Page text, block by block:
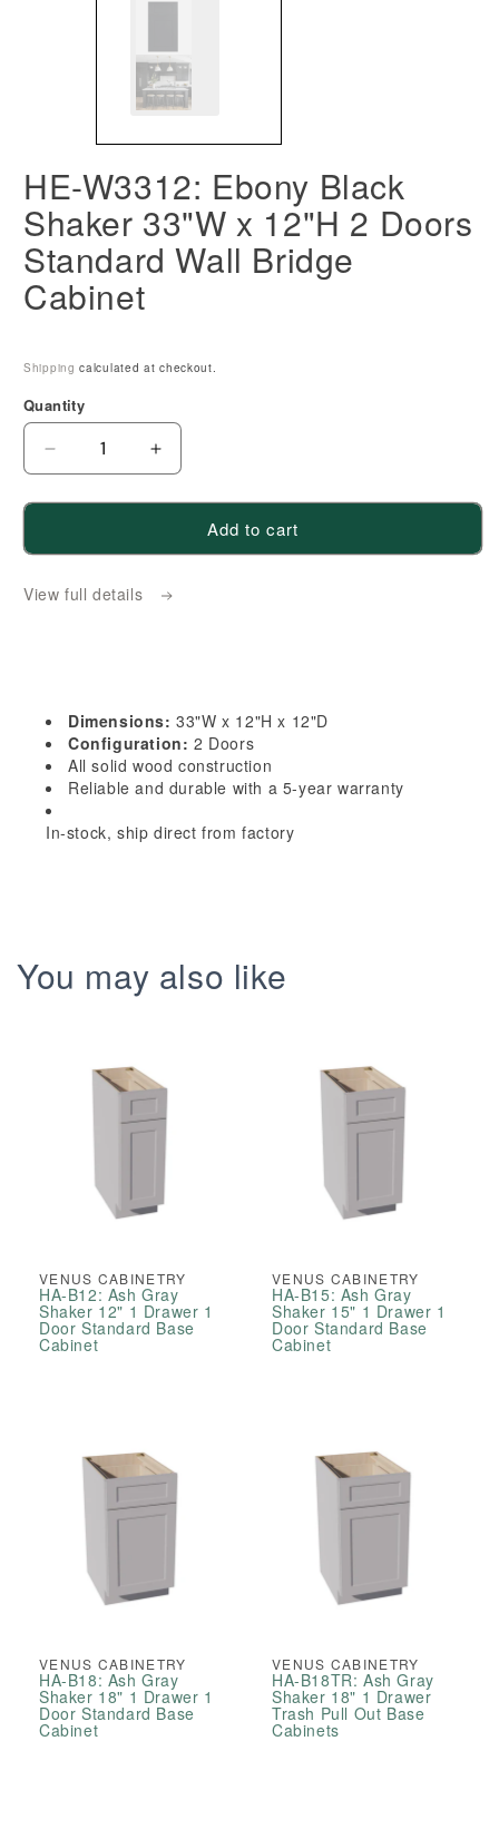
HE-W3312: Ebony Black
Shaker 33"W x 12"H 2 Doors
Standard Wall Bridge
Cabinet
Shipping calculated at checkout.
Quantity
Decrease
Ebony
12&quot;H
2
Doors
Standard
Increase
Ebony
x
12&quot;H
2
Doors
Standard
Add to cart
View full details
Dimensions: 33"W x 12"H x 12"D
Configuration: 2 Doors
All solid wood construction
Reliable and durable with a 5-year warranty
In-stock, ship direct from factory
You may also like
VENUS CABINETRY
HA-B12: Ash Gray
Shaker 12" 1 Drawer 1
Door Standard Base
Cabinet
VENUS CABINETRY
HA-B15: Ash Gray
Shaker 15" 1 Drawer 1
Door Standard Base
Cabinet
VENUS CABINETRY
HA-B18: Ash Gray
Shaker 18" 1 Drawer 1
Door Standard Base
Cabinet
VENUS CABINETRY
HA-B18TR: Ash Gray
Shaker 18" 1 Drawer
Trash Pull Out Base
Cabinets